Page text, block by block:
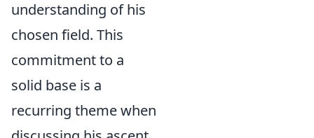
understanding of his
chosen field. This
commitment to a
solid base is a
recurring theme when